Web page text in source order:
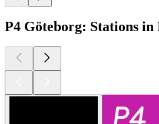
P4 Göteborg: Stations